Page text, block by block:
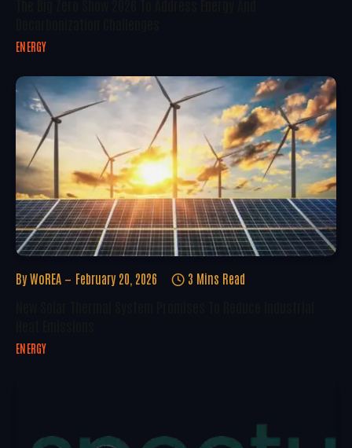
ENERGY
By WoREA February 20, 2026 3 Mins Read
ENERGY